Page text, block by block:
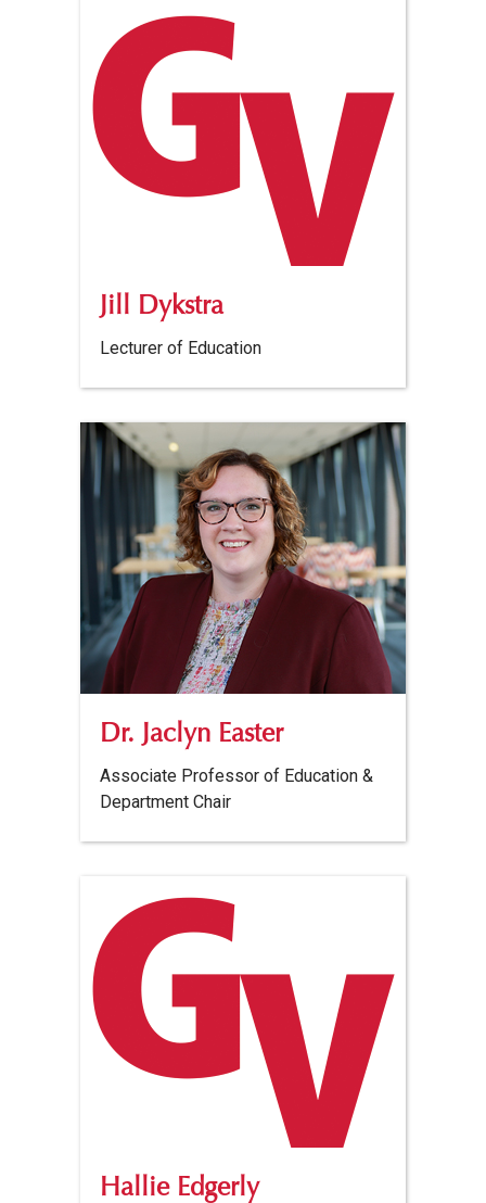
Jill Dykstra
Lecturer of Education
Dr. Jaclyn Easter
Associate Professor of Education &
Department Chair
Hallie Edgerly